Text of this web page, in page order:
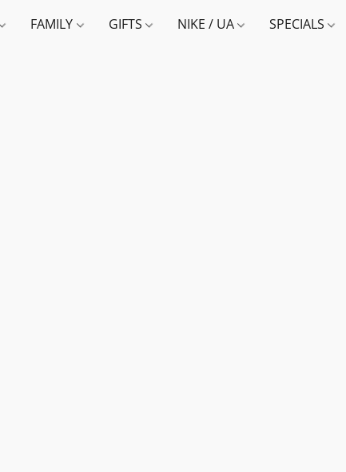
FAMILY GIFTS NIKE / UA SPECIALS